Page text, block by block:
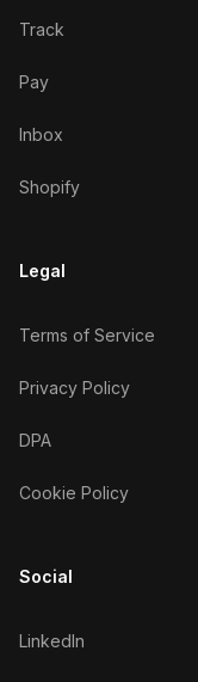
Track
Pay
Inbox
Shopify
Legal
Terms of Service
Privacy Policy
DPA
Cookie Policy
Social
LinkedIn